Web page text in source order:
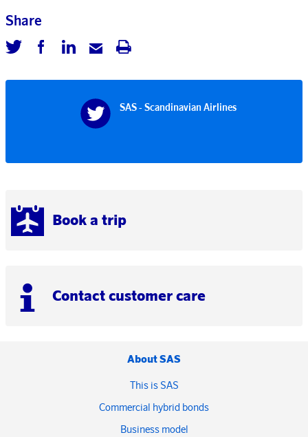
Book a trip
Contact customer care
Share
SAS - Scandinavian Airlines
About SAS
This is SAS
Commercial hybrid bonds
Business model